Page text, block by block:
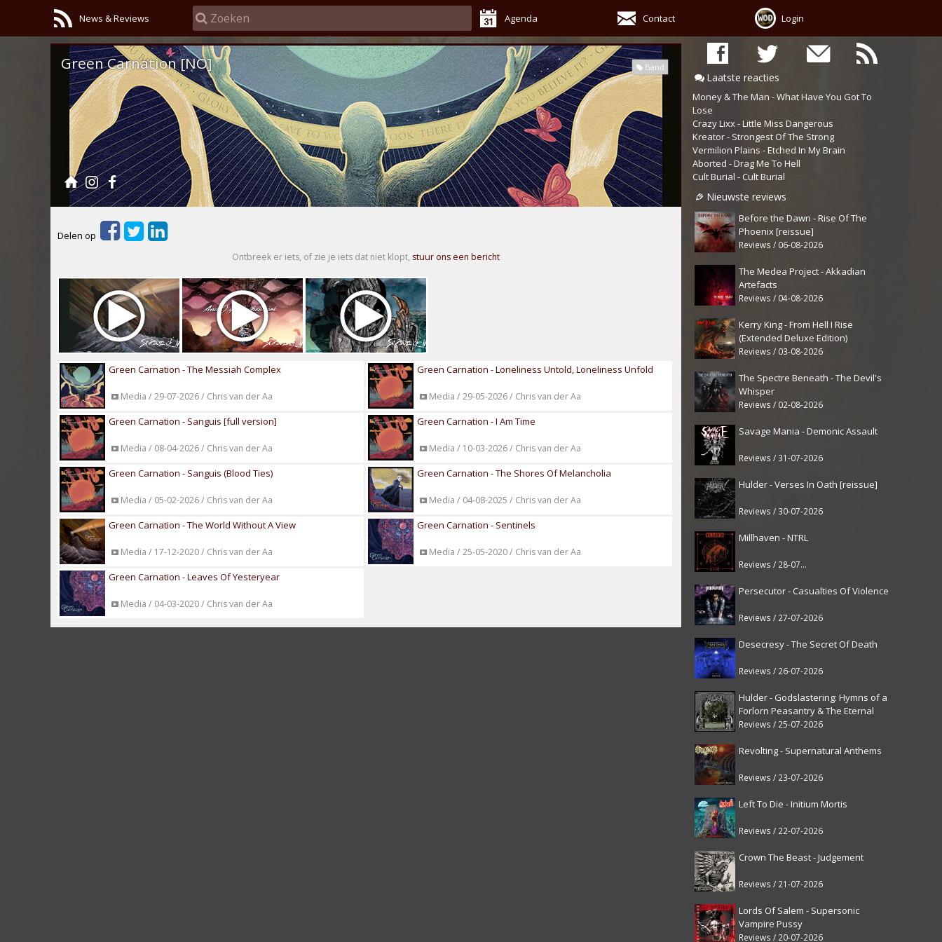
News & Reviews Agenda Contact Login
Laatste reacties
Money & The Man - What Have You Got To
Lose
Crazy Lixx - Little Miss Dangerous
Kreator - Strongest Of The Strong
Vermilion Plains - Etched In My Brain
Aborted - Drag Me To Hell
Cult Burial - Cult Burial
Nieuwste reviews
Before the Dawn - Rise Of The
Phoenix [reissue]
Reviews / 06-08-2026
The Medea Project - Akkadian
Artefacts
Reviews / 04-08-2026
Kerry King - From Hell I Rise
(Extended Deluxe Edition)
Reviews / 03-08-2026
The Spectre Beneath - The Devil's
Whisper
Reviews / 02-08-2026
Savage Mania - Demonic Assault
Reviews / 31-07-2026
Hulder - Verses In Oath [reissue]
Reviews / 30-07-2026
Millhaven - NTRL
Reviews / 28-07-2026
Persecutor - Casualties Of Violence
Reviews / 27-07-2026
Desecresy - The Secret Of Death
Reviews / 26-07-2026
Hulder - Godslastering: Hymns of a
Forlorn Peasantry & The Eternal
Fanfare [reissue]
Reviews / 25-07-2026
Revolting - Supernatural Anthems
Reviews / 23-07-2026
Left To Die - Initium Mortis
Reviews / 22-07-2026
Crown The Beast - Judgement
Reviews / 21-07-2026
Lords Of Salem - Supersonic
Vampire Pussy
Reviews / 20-07-2026
Band
Green Carnation [NO]
Delen op
Ontbreek er iets, of zie je iets dat niet klopt, stuur ons een bericht
Green Carnation - The Messiah Complex
Media / 29-07-2026 / Chris van der Aa
Green Carnation - Loneliness Untold, Loneliness Unfold
Media / 29-05-2026 / Chris van der Aa
Green Carnation - Sanguis [full version]
Media / 08-04-2026 / Chris van der Aa
Green Carnation - I Am Time
Media / 10-03-2026 / Chris van der Aa
Green Carnation - Sanguis (Blood Ties)
Media / 05-02-2026 / Chris van der Aa
Green Carnation - The Shores Of Melancholia
Media / 04-08-2025 / Chris van der Aa
Green Carnation - The World Without A View
Media / 17-12-2020 / Chris van der Aa
Green Carnation - Sentinels
Media / 25-05-2020 / Chris van der Aa
Green Carnation - Leaves Of Yesteryear
Media / 04-03-2020 / Chris van der Aa